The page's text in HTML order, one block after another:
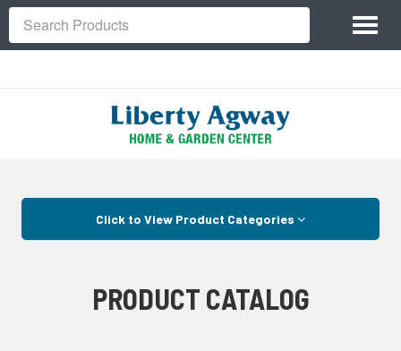
Site
Navigation
Search
Click to View Product Categories
PRODUCT CATALOG